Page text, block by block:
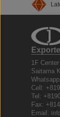
1F
Saitama
Cell:
Tel:
Fax:
Email: